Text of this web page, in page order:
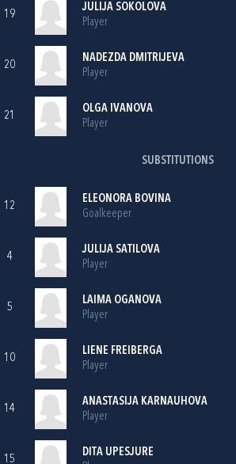
19
JULIJA SOKOLOVA
Player
20
NADEZDA DMITRIJEVA
Player
21
OLGA IVANOVA
Player
SUBSTITUTIONS
12
ELEONORA BOVINA
Goalkeeper
4
JULIJA SATILOVA
Player
5
LAIMA OGANOVA
Player
10
LIENE FREIBERGA
Player
14
ANASTASIJA KARNAUHOVA
Player
15
DITA UPESJURE